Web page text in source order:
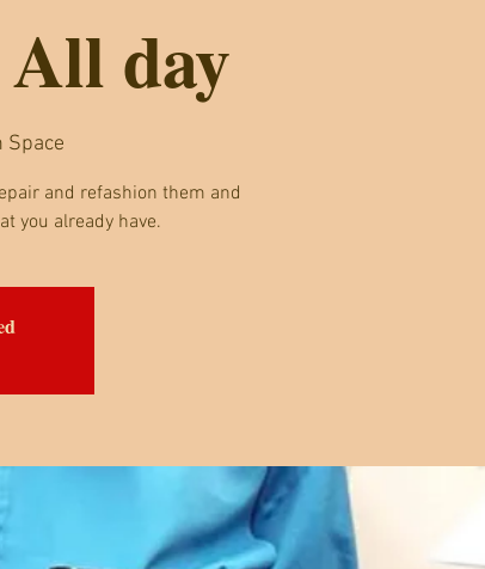
day
Space
and refashion them and
you already have.